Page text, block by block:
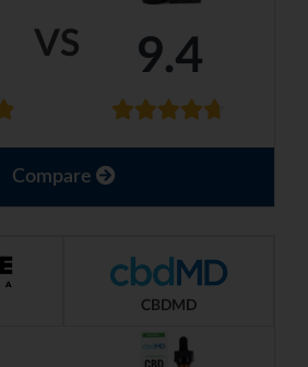
VS 9.4
Compare
CBDMD